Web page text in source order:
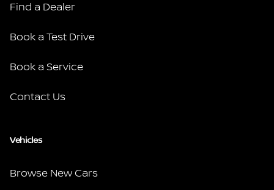
Find a Dealer
Book a Test Drive
Book a Service
Contact Us
Vehicles
Browse New Cars